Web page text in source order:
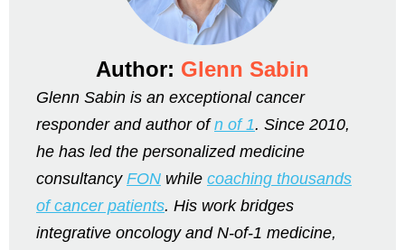
Author: Glenn Sabin
Glenn Sabin is an exceptional cancer
responder and author ofn of 1. Since 2010,
he has led the personalized medicine
consultancy FON while coaching thousands
of cancer patients. His work bridges
integrative oncology and N-of-1 medicine,